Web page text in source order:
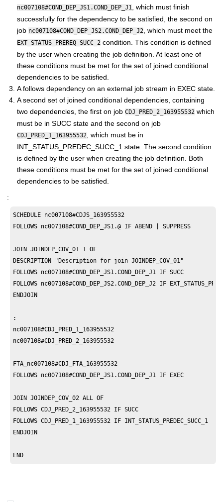
nc007108#COND_DEP_JS1.COND_DEP_J1
, which must finish
successfully for the dependency to be satisfied, the second on
job nc007108#COND_DEP_JS2.COND_DEP_J2 , which must meet the
EXT_STATUS_PREREQ_SUCC_2 condition. This condition is defined
by the user when creating the job definition. At least one of
these conditions must be met for the set of joined conditional
dependencies to be satisfied.
A follows dependency on an external job stream in EXEC state.
A second set of joined conditional dependencies, containing
two dependencies, the first on job CDJ_PRED_2_163955532 which
must be in SUCC state and the second on job
CDJ_PRED_1_163955532 , which must be in
INT_STATUS_PREDEC_SUCC_1 state. The second condition
is defined by the user when creating the job definition. Both
these conditions must be met for the set of joined conditional
dependencies to be satisfied.
:
SCHEDULE nc007108#CDJS_163955532
FOLLOWS nc007108#COND_DEP_JS1.@ IF ABEND | SUPPRESS
JOIN JOINDEP_COV_01 1 OF
DESCRIPTION "Description for join JOINDEP_COV_01"
FOLLOWS nc007108#COND_DEP_JS1.COND_DEP_J1 IF SUCC
FOLLOWS nc007108#COND_DEP_JS2.COND_DEP_J2 IF
ENDJOIN
:
nc007108#CDJ_PRED_1_163955532
nc007108#CDJ_PRED_2_163955532
FTA_nc007108#CDJ_FTA_163955532
FOLLOWS nc007108#COND_DEP_JS1.COND_DEP_J1 IF EXEC
JOIN JOINDEP_COV_02 ALL OF
FOLLOWS CDJ_PRED_2_163955532 IF SUCC
FOLLOWS CDJ_PRED_1_163955532 IF INT_STATUS_PREDEC_SUCC_1
ENDJOIN
END